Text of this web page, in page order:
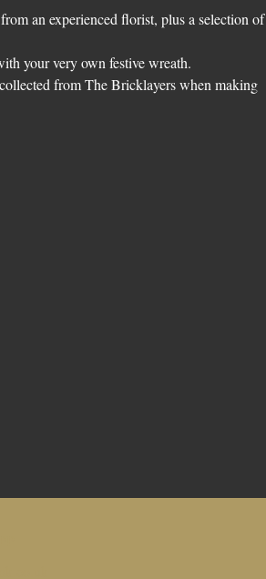
an experienced florist, plus a selection of
your very own festive wreath.
from The Bricklayers when making